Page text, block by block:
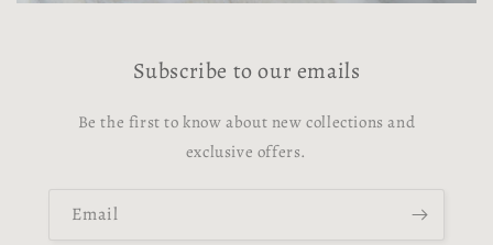
Subscribe to our emails
Be the first to know about new collections and
exclusive offers.
Email